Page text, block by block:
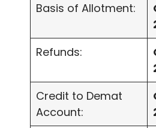
Basis of Allotment:
Refunds:
Credit to Demat
Account: